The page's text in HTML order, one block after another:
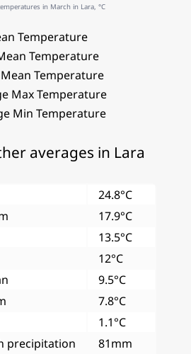
in March in Lara, °C
Temperature
Temperature
Temperature
Max Temperature
Min Temperature
averages in Lara
24.8°C
17.9°C
13.5°C
12°C
9.5°C
7.8°C
1.1°C
precipitation
81mm